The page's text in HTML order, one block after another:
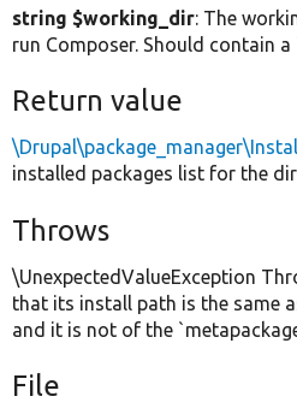
string $working_dir: The
run Composer. Should contain
Return value
installed packages list for the
Throws
\UnexpectedValueException
that its install path is the same
and it is not of the
File